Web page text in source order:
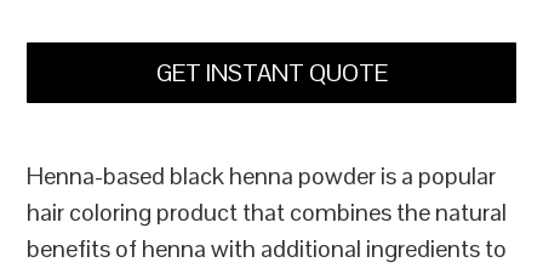
GET INSTANT QUOTE
Henna-based black henna powder is a popular
hair coloring product that combines the natural
benefits of henna with additional ingredients to